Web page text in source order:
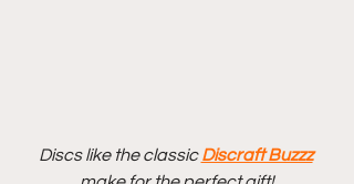
Discs like the classic Discraft Buzzz